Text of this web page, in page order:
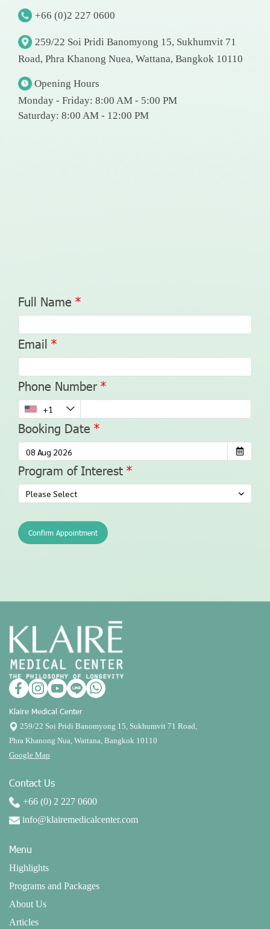
+66 (0)2 227 0600
259/22 Soi Pridi Banomyong 15, Sukhumvit 71
Road, Phra Khanong Nuea, Wattana, Bangkok 10110
Opening Hours
Monday - Friday: 8:00 AM - 5:00 PM
Saturday: 8:00 AM - 12:00 PM
Full Name
Email
Phone Number
Booking Date
Program of Interest
Please Select
Confirm Appointment
Klaire Medical Center
259/22 Soi Pridi Banomyong 15, Sukhumvit 71 Road,
Phra Khanong Nua, Wattana, Bangkok 10110
Google Map
Contact Us
+66 (0) 2 227 0600
info@klairemedicalcenter.com
Menu
Highlights
Programs and Packages
About Us
Articles